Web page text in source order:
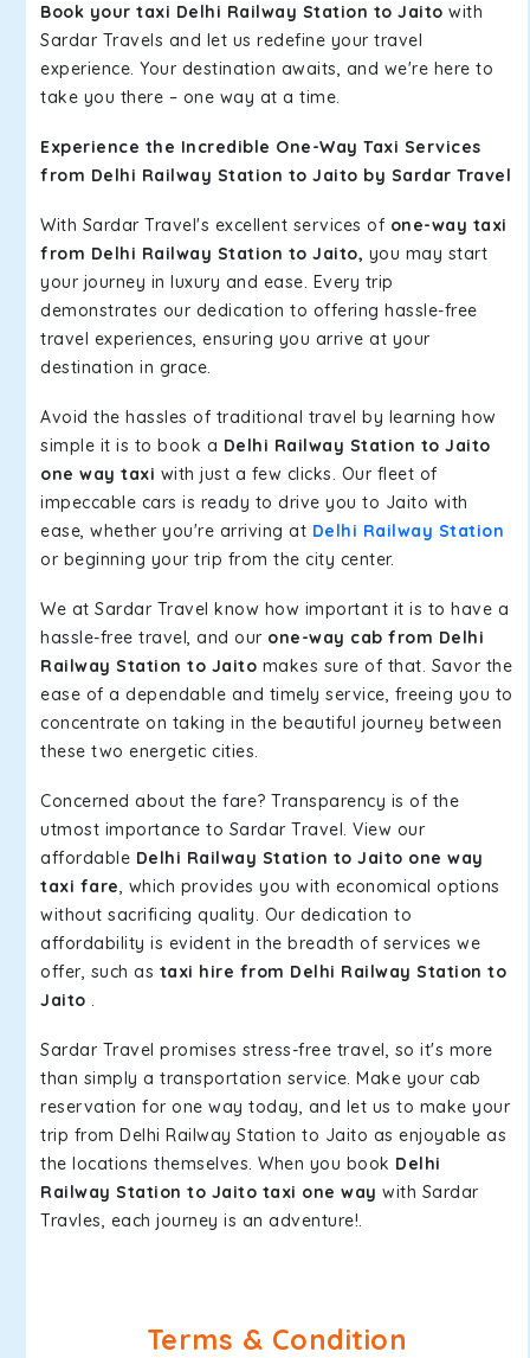
Book your taxi Delhi Railway Station to Jaito with
Sardar Travels and let us redefine your travel
experience. Your destination awaits, and we're here to
take you there – one way at a time.
Experience the Incredible One-Way Taxi Services
from Delhi Railway Station to Jaito by Sardar Travel
With Sardar Travel's excellent services of one-way taxi
from Delhi Railway Station to Jaito, you may start
your journey in luxury and ease. Every trip
demonstrates our dedication to offering hassle-free
travel experiences, ensuring you arrive at your
destination in grace.
Avoid the hassles of traditional travel by learning how
simple it is to book a Delhi Railway Station to Jaito
one way taxi with just a few clicks. Our fleet of
impeccable cars is ready to drive you to Jaito with
ease, whether you're arriving at Delhi Railway Station
or beginning your trip from the city center.
We at Sardar Travel know how important it is to have a
hassle-free travel, and our one-way cab from Delhi
Railway Station to Jaito makes sure of that. Savor the
ease of a dependable and timely service, freeing you to
concentrate on taking in the beautiful journey between
these two energetic cities.
Concerned about the fare? Transparency is of the
utmost importance to Sardar Travel. View our
affordable Delhi Railway Station to Jaito one way
taxi fare, which provides you with economical options
without sacrificing quality. Our dedication to
affordability is evident in the breadth of services we
offer, such as taxi hire from Delhi Railway Station to
Jaito .
Sardar Travel promises stress-free travel, so it's more
than simply a transportation service. Make your cab
reservation for one way today, and let us to make your
trip from Delhi Railway Station to Jaito as enjoyable as
the locations themselves. When you book Delhi
Railway Station to Jaito taxi one way with Sardar
Travles, each journey is an adventure!.
Terms & Condition